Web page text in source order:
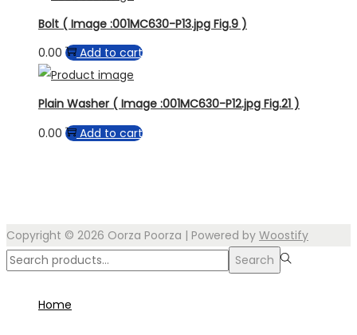
Bolt ( Image :001MC630-P13.jpg Fig.9 )
0.00
Add to cart
Plain Washer ( Image :001MC630-P12.jpg Fig.21 )
0.00
Add to cart
Copyright © 2026 Oorza Poorza | Powered by Woostify
Search
Search
Home